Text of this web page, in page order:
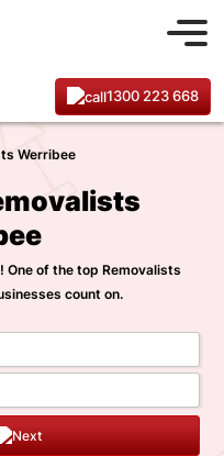
1300 223 668
Werribee
One of the top Removalists
count on.